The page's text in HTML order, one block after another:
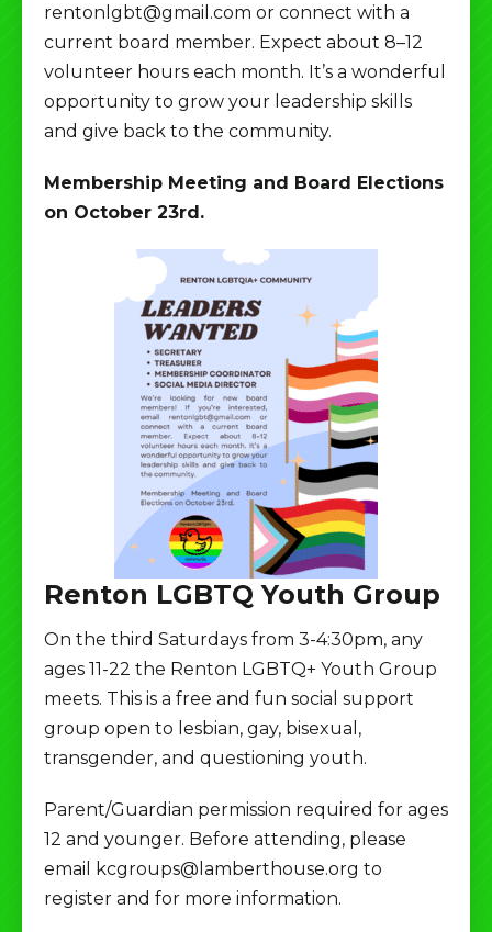
rentonlgbt@gmail.com or connect with a
current board member. Expect about 8–12
volunteer hours each month. It’s a wonderful
opportunity to grow your leadership skills
and give back to the community.
Membership Meeting and Board Elections
on October 23rd.
Renton LGBTQ Youth Group
On the third Saturdays from 3-4:30pm, any
ages 11-22 the Renton LGBTQ+ Youth Group
meets. This is a free and fun social support
group open to lesbian, gay, bisexual,
transgender, and questioning youth.
Parent/Guardian permission required for ages
12 and younger. Before attending, please
email kcgroups@lamberthouse.org to
register and for more information.